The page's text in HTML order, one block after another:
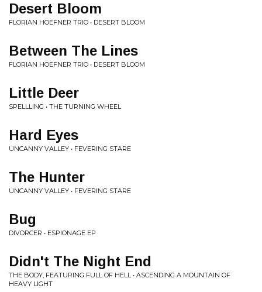
Desert Bloom
FLORIAN HOEFNER TRIO • DESERT BLOOM
Between The Lines
FLORIAN HOEFNER TRIO • DESERT BLOOM
Little Deer
SPELLLING • THE TURNING WHEEL
Hard Eyes
UNCANNY VALLEY • FEVERING STARE
The Hunter
UNCANNY VALLEY • FEVERING STARE
Bug
DIVORCER • ESPIONAGE EP
Didn't The Night End
THE BODY, FEATURING FULL OF HELL • ASCENDING A MOUNTAIN OF
HEAVY LIGHT